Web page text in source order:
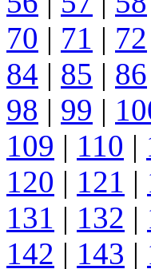
70 | 71 | 72
84 | 85 | 86
98 | 99 |
109 | 110 |
120 | 121 |
131 | 132 |
142 | 143 |